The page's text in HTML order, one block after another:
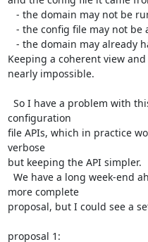
Keeping a coherent view
nearly impossible.
configuration
file APIs, which in practice
verbose
but keeping the API simpler.
more complete
proposal, but I could see a
proposal 1: